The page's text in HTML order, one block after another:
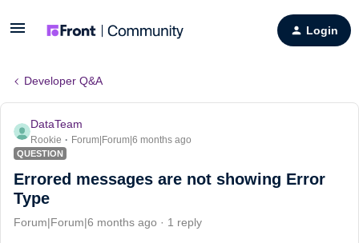
Login
Developer Q&A
DataTeam
Rookie Forum|Forum|6 months ago
QUESTION
Errored messages are not showing Error
Type
Forum|Forum|6 months ago 1 reply